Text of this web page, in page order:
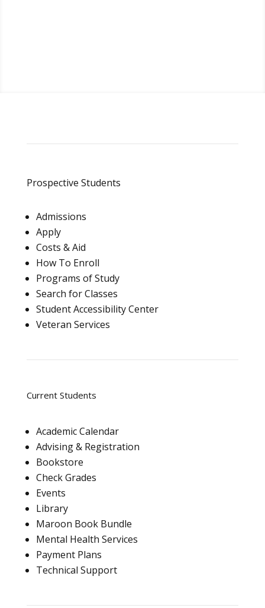
Prospective Students
Admissions
Apply
Costs & Aid
How To Enroll
Programs of Study
Search for Classes
Student Accessibility Center
Veteran Services
Current Students
Academic Calendar
Advising & Registration
Bookstore
Check Grades
Events
Library
Maroon Book Bundle
Mental Health Services
Payment Plans
Technical Support